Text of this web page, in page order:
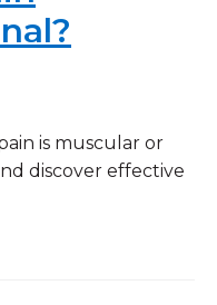
is muscular or
discover effective